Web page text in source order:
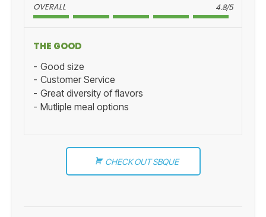
OVERALL 4.8/5
THE GOOD
Good size
Customer Service
Great diversity of flavors
Mutliple meal options
CHECK OUT SBQUE